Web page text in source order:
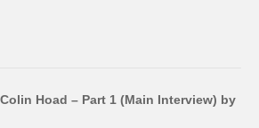
Hoad – Part 1 (Main Interview) by